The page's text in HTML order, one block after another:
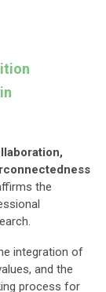
the
integration of
and the
process for